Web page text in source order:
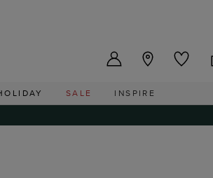
SALE INSPIRE